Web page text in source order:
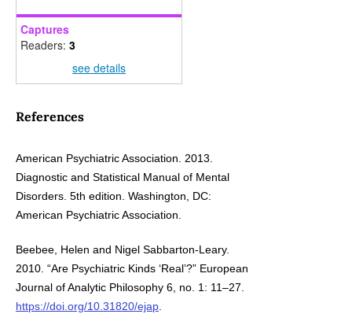
Captures
Readers: 3
see details
References
American Psychiatric Association. 2013.
Diagnostic and Statistical Manual of Mental
Disorders. 5th edition. Washington, DC:
American Psychiatric Association.
Beebee, Helen and Nigel Sabbarton-Leary.
2010. “Are Psychiatric Kinds ‘Real’?” European
Journal of Analytic Philosophy 6, no. 1: 11–27.
https://doi.org/10.31820/ejap.